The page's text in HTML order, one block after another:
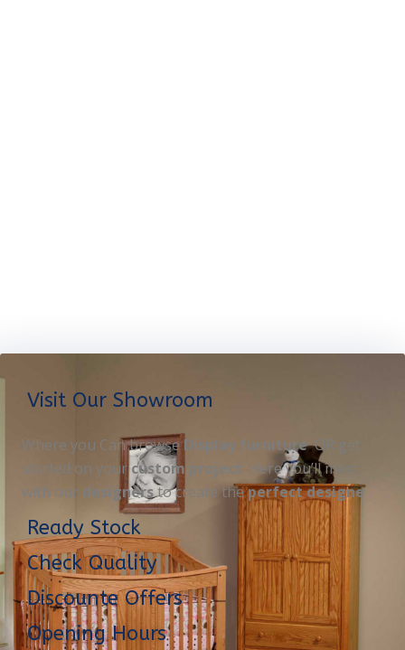
Visit Our Showroom
Where you Can browseDisplay furnitureOR get
started on your custom project. Here you’ll meet
with our designersto create theperfect designe
Ready Stock
Check Quality
Discounte Offers
Opening Hours